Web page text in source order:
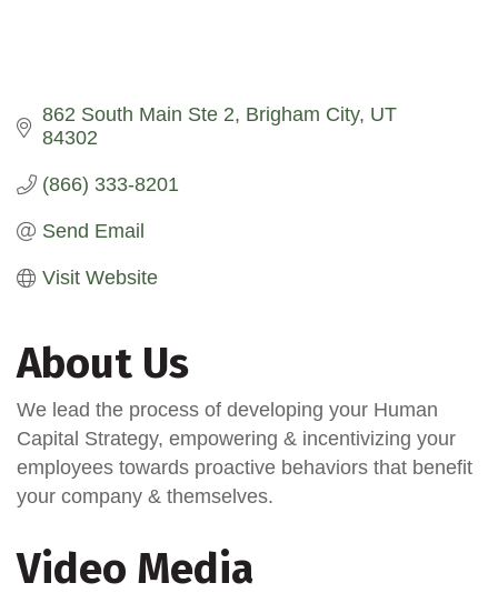
862 South Main Ste 2 Brigham City UT
84302
(866) 333-8201
Send Email
Visit Website
About Us
We lead the process of developing your Human
Capital Strategy, empowering & incentivizing your
employees towards proactive behaviors that benefit
your company & themselves.
Video Media